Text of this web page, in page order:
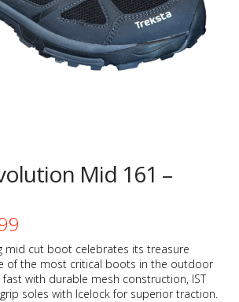
Mid 161 –
$99.99.
mid cut boot celebrates its treasure
of the most critical boots in the outdoor
with durable mesh construction, IST
soles with Icelock for superior traction.